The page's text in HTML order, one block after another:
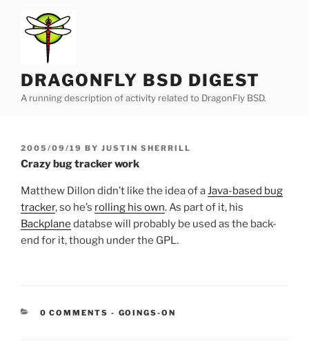
content
DRAGONFLY BSD DIGEST
A running description of activity related to DragonFly BSD.
POSTED
ON
2005/09/19 BY JUSTIN SHERRILL
Crazy bug tracker work
Matthew Dillon didn’t like the idea of aJava-based bug
tracker, so he’s rolling his own. As part of it, his
Backplane databse will probably be used as the back-
end for it, though under the GPL.
0 COMMENTS - CATEGORIES:
GOINGS-ON